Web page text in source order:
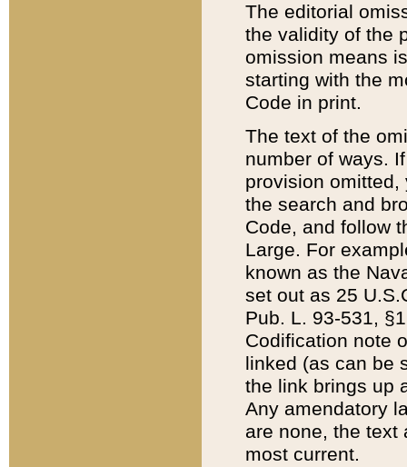
The editorial
the validity of the
omission means
starting with the
Code in print.
The text of the
number of ways.
provision
the search and
Code, and follow
Large. For
known as the
set out as 25
Pub. L. 93-531,
Codification note
linked (as can be
the link brings up
Any amendatory
are none, the text
most current.